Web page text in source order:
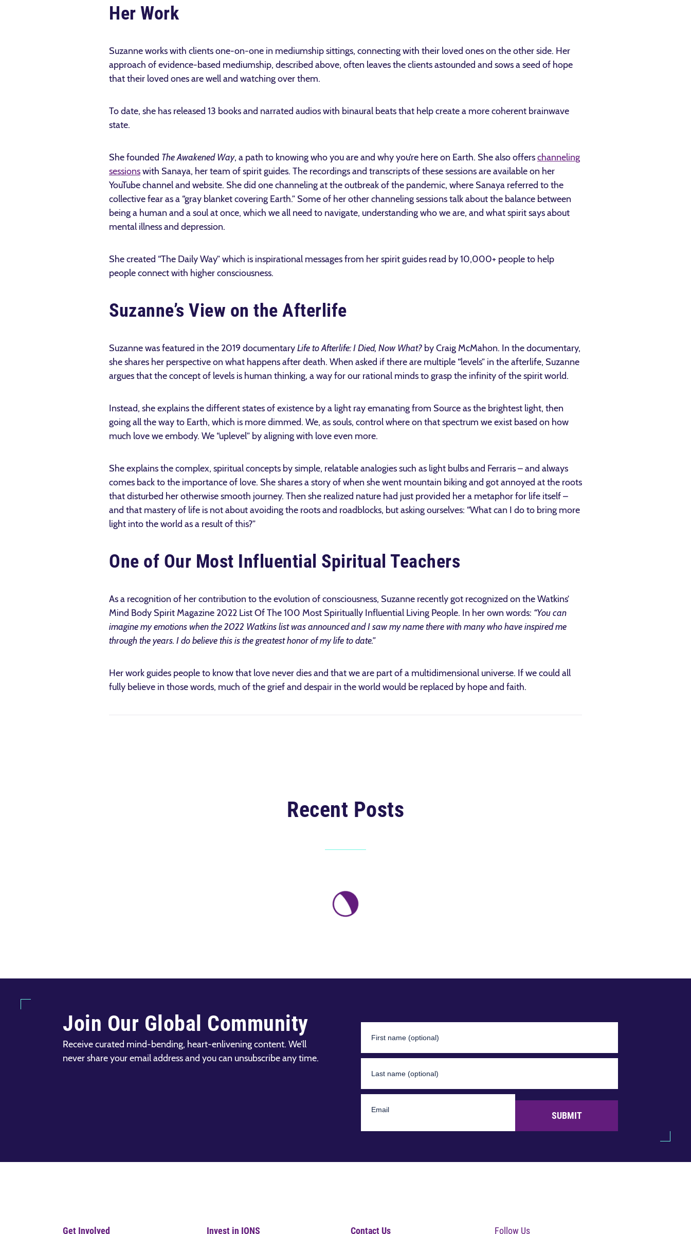
Her Work
Suzanne works with clients one-on-one in mediumship sittings, connecting with their loved ones on the other side. Her
approach of evidence-based mediumship, described above, often leaves the clients astounded and sows a seed of hope
that their loved ones are well and watching over them.
To date, she has released 13 books and narrated audios with binaural beats that help create a more coherent brainwave
state.
She founded The Awakened Way, a path to knowing who you are and why you’re here on Earth. She also offerschanneling
sessionswith Sanaya, her team of spirit guides. The recordings and transcripts of these sessions are available on her
YouTube channel and website. She did one channeling at the outbreak of the pandemic, where Sanaya referred to the
collective fear as a “gray blanket covering Earth.” Some of her other channeling sessions talk about the balance between
being a human and a soul at once, which we all need to navigate, understanding who we are, and what spirit says about
mental illness and depression.
She created “The Daily Way” which is inspirational messages from her spirit guides read by 10,000+ people to help
people connect with higher consciousness.
Suzanne’s View on the Afterlife
Suzanne was featured in the 2019 documentaryLife to Afterlife: I Died, Now What? by Craig McMahon. In the documentary,
she shares her perspective on what happens after death. When asked if there are multiple “levels” in the afterlife, Suzanne
argues that the concept of levels is human thinking, a way for our rational minds to grasp the infinity of the spirit world.
Instead, she explains the different states of existence by a light ray emanating from Source as the brightest light, then
going all the way to Earth, which is more dimmed. We, as souls, control where on that spectrum we exist based on how
much love we embody. We “uplevel” by aligning with love even more.
She explains the complex, spiritual concepts by simple, relatable analogies such as light bulbs and Ferraris – and always
comes back to the importance of love. She shares a story of when she went mountain biking and got annoyed at the roots
that disturbed her otherwise smooth journey. Then she realized nature had just provided her a metaphor for life itself –
and that mastery of life is not about avoiding the roots and roadblocks, but asking ourselves: “What can I do to bring more
light into the world as a result of this?”
One of Our Most Influential Spiritual Teachers
As a recognition of her contribution to the evolution of consciousness, Suzanne recently got recognized on the Watkins’
Mind Body Spirit Magazine 2022 List Of The 100 Most Spiritually Influential Living People. In her own words: “You can
imagine my emotions when the 2022 Watkins list was announced and I saw my name there with many who have inspired me
through the years. I do believe this is the greatest honor of my life to date.”
Her work guides people to know that love never dies and that we are part of a multidimensional universe. If we could all
fully believe in those words, much of the grief and despair in the world would be replaced by hope and faith.
Recent Posts
Join Our Global Community
Receive curated mind-bending, heart-enlivening content. We’ll
never share your email address and you can unsubscribe any time.
SUBMIT
Get Involved Invest in IONS Contact Us Follow Us